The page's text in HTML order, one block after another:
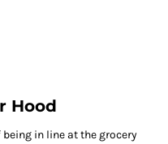
Hood
being in line at the grocery